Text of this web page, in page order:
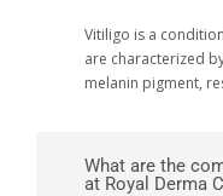
Vitiligo is a
are characterized
melanin pigment,
What are the
at Royal Derma